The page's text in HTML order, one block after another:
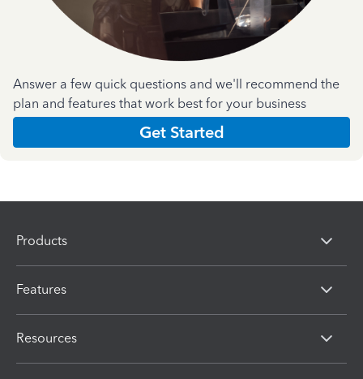
Answer a few quick questions and we'll recommend the
plan and features that work best for your business
Get Started
Products
Features
Resources